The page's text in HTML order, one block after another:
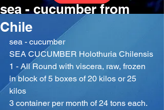
sea - cucumber from
Chile
sea - cucumber
SEA CUCUMBER Holothuria Chilensis
1 - All Round with viscera, raw, frozen
in block of 5 boxes of 20 kilos or 25
kilos
3 container per month of 24 tons each.